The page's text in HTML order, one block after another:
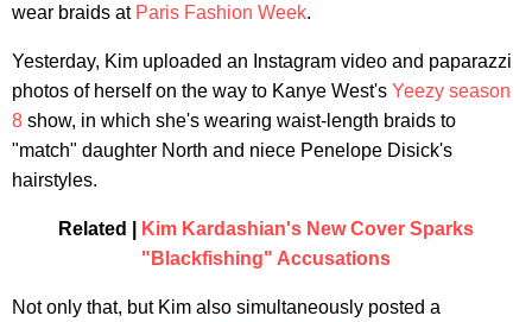
wear braids at Paris Fashion Week.
Yesterday, Kim uploaded an Instagram video and paparazzi
photos of herself on the way to Kanye West's Yeezy season
8 show, in which she's wearing waist-length braids to
"match" daughter North and niece Penelope Disick's
hairstyles.
Related |
Kim Kardashian's New Cover Sparks
"Blackfishing" Accusations
Not only that, but Kim also simultaneously posted a